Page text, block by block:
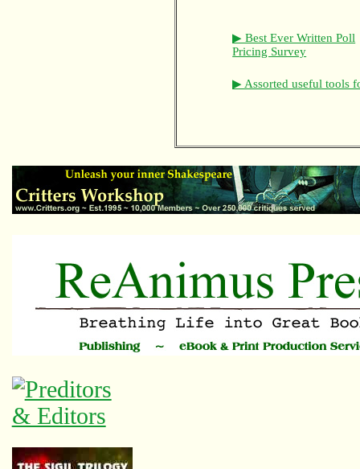
▶ Best Ever Written Poll
Pricing Survey
▶ Assorted useful tools